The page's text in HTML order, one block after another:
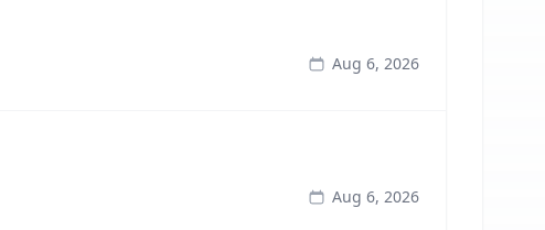
Aug 6, 2026
Aug 6, 2026